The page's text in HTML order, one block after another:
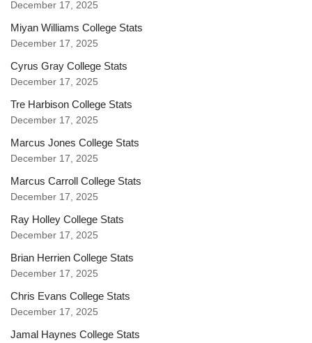
December 17, 2025
Miyan Williams College Stats
December 17, 2025
Cyrus Gray College Stats
December 17, 2025
Tre Harbison College Stats
December 17, 2025
Marcus Jones College Stats
December 17, 2025
Marcus Carroll College Stats
December 17, 2025
Ray Holley College Stats
December 17, 2025
Brian Herrien College Stats
December 17, 2025
Chris Evans College Stats
December 17, 2025
Jamal Haynes College Stats